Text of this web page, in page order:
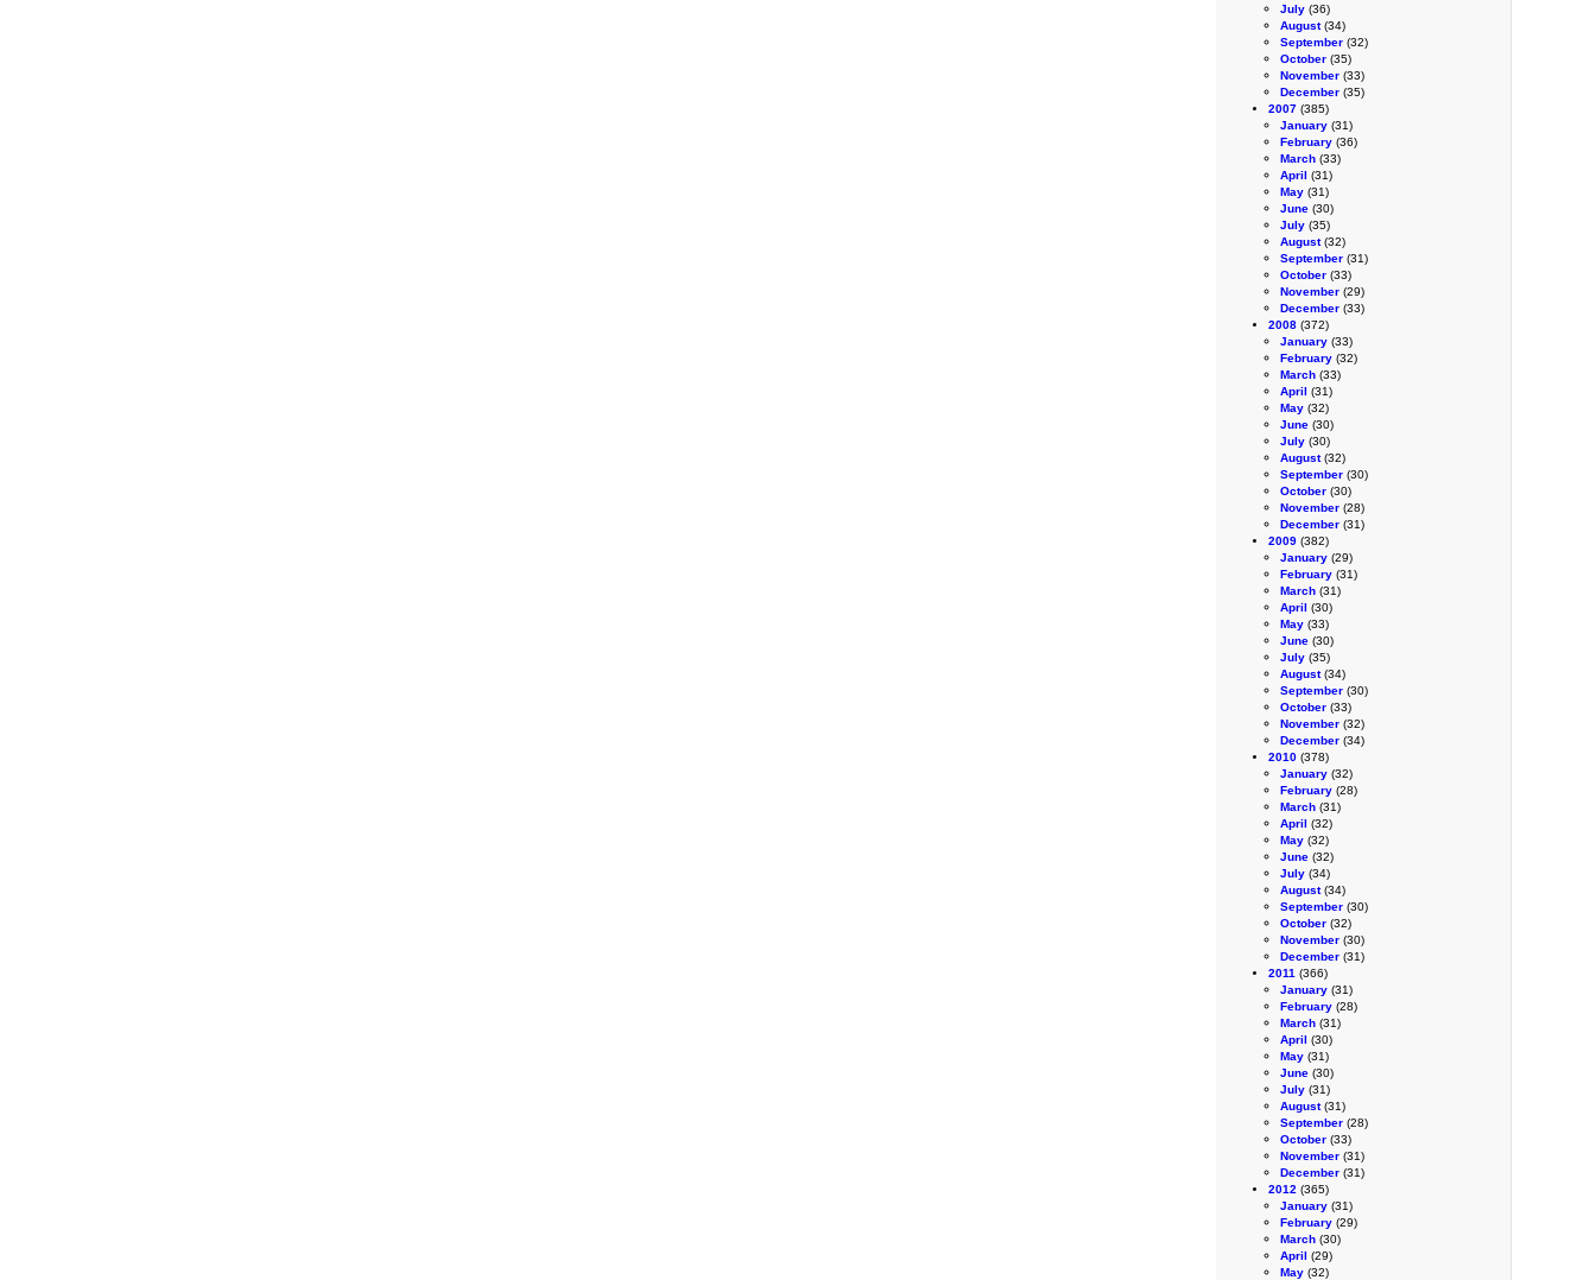
July (36)
August(34)
September (32)
October (35)
November (33)
December (35)
2007 (385)
January (31)
February (36)
March (33)
April (31)
May (31)
June (30)
July (35)
August(32)
September (31)
October (33)
November (29)
December (33)
2008 (372)
January (33)
February (32)
March (33)
April (31)
May (32)
June (30)
July (30)
August(32)
September (30)
October (30)
November (28)
December (31)
2009 (382)
January (29)
February (31)
March (31)
April (30)
May (33)
June (30)
July (35)
August(34)
September (30)
October (33)
November (32)
December (34)
2010 (378)
January (32)
February (28)
March (31)
April (32)
May (32)
June (32)
July (34)
August(34)
September (30)
October (32)
November (30)
December (31)
2011 (366)
January (31)
February (28)
March (31)
April (30)
May (31)
June (30)
July (31)
August(31)
September (28)
October (33)
November (31)
December (31)
2012 (365)
January (31)
February (29)
March (30)
April (29)
May (32)